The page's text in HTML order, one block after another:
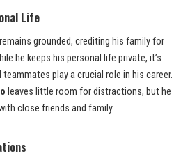
Life
grounded, crediting his family for
he keeps his personal life private, it’s
play a crucial role in his career.
leaves little room for distractions, but he
close friends and family.